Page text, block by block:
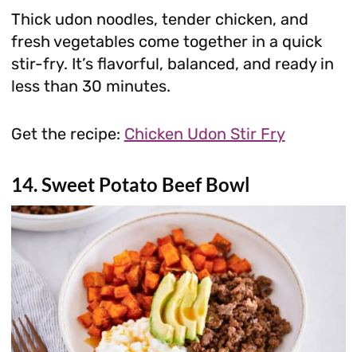
Thick udon noodles, tender chicken, and
fresh vegetables come together in a quick
stir-fry. It’s flavorful, balanced, and ready in
less than 30 minutes.
Get the recipe: Chicken Udon Stir Fry
14. Sweet Potato Beef Bowl